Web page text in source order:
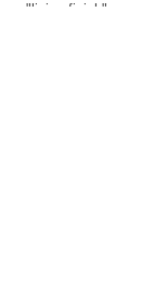
a "living finish".
natural patina